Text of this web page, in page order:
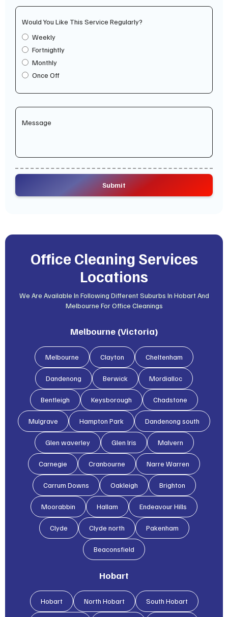
Would You Like This Service Regularly?
Weekly
Fortnightly
Monthly
Once Off
Office Cleaning Services
Locations
We Are Available In Following Different Suburbs In Hobart And
Melbourne For Office Cleanings
Melbourne (Victoria)
Melbourne Clayton Cheltenham
Dandenong Berwick Mordialloc
Bentleigh Keysborough Chadstone
Mulgrave Hampton Park Dandenong south
Glen waverley Glen lris Malvern
Carnegie Cranbourne Narre Warren
Carrum Downs Oakleigh Brighton
Moorabbin Hallam Endeavour Hills
Clyde Clyde north Pakenham
Beaconsfield
Hobart
Hobart North Hobart South Hobart